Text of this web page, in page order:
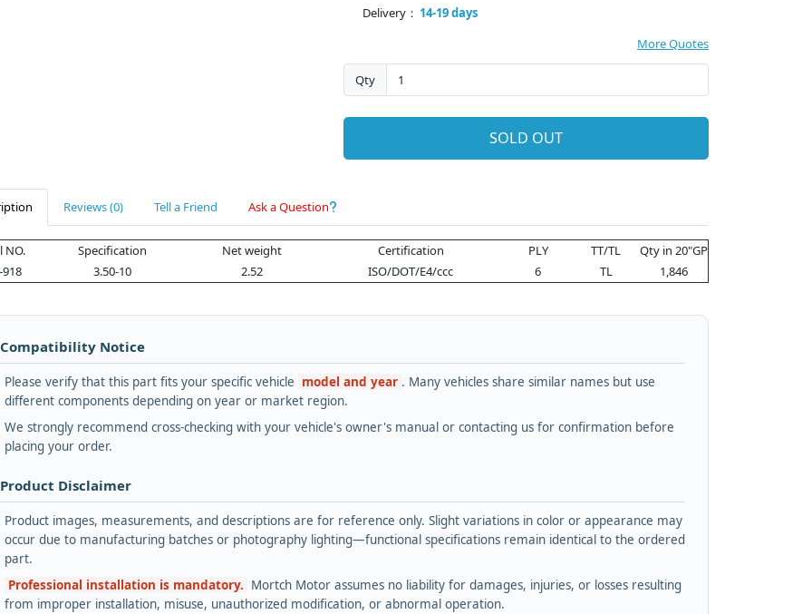
Delivery： 14-19 days
More Quotes
Qty
SOLD OUT
Reviews (0) Tell a Friend Ask a Question
NO. Specification Net weight Certification PLY TT/TL
Qty in 20"GP
918
3.50-10 2.52 ISO/DOT/E4/ccc 6 TL 1,846
Notice
Please verify that this part fits your specific vehicle model and year . Many vehicles share similar names but use
different components depending on year or market region.
We strongly recommend cross-checking with your vehicle's owner's manual or contacting us for confirmation before
placing your order.
Product Disclaimer
Product images, measurements, and descriptions are for reference only. Slight variations in color or appearance may
occur due to manufacturing batches or photography lighting—functional specifications remain identical to the ordered
part.
Professional installation is mandatory. Mortch Motor assumes no liability for damages, injuries, or losses resulting
from improper installation, misuse, unauthorized modification, or abnormal operation.